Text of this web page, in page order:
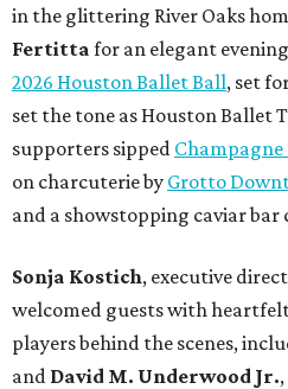
in the glittering River Oaks
Fertitta for an elegant
2026 Houston Ballet Ball, set
set the tone as Houston Ballet
supporters sipped Champagne
on charcuterie by Grotto
and a showstopping caviar bar
Sonja Kostich, executive
welcomed guests with
players behind the scenes,
and David M. Underwood Jr.